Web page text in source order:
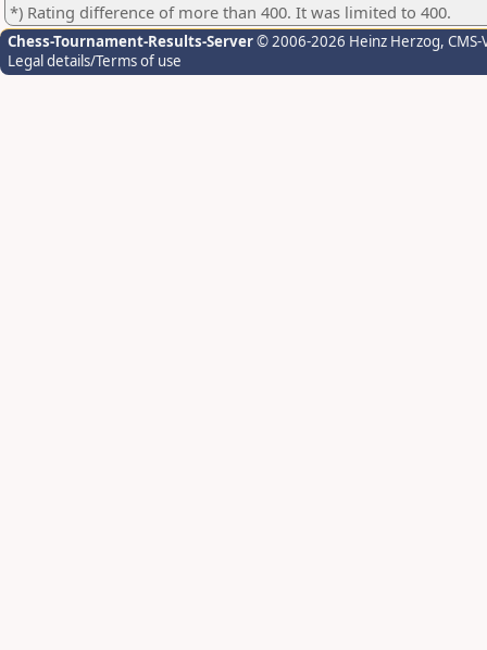
*) Rating difference of more than 400. It was limited to 400.
Chess-Tournament-Results-Server© 2006-2026 Heinz Herzog,
Legal details/Terms of use